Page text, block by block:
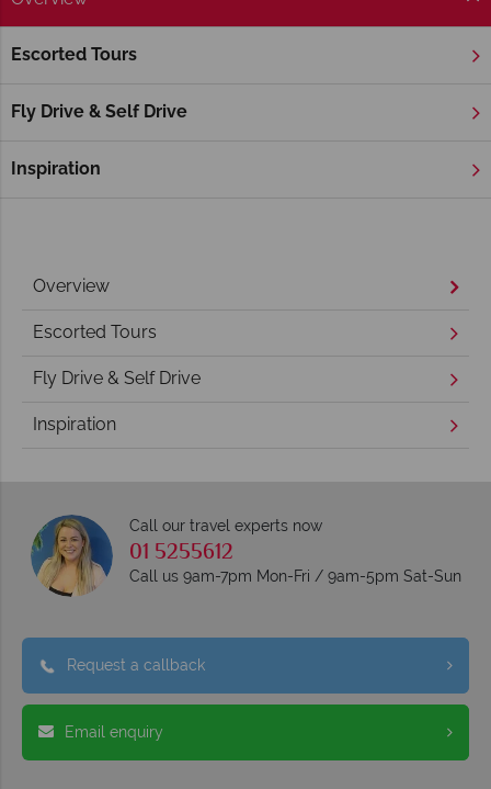
Escorted Tours
Fly Drive & Self Drive
Inspiration
Home America's Rockies & Prairies
Yellowstone National Park Holidays
Overview
Escorted Tours
Fly Drive & Self Drive
Inspiration
Call our travel experts now
01 5255612
Call us 9am-7pm Mon-Fri / 9am-5pm Sat-Sun
Request a callback
Email enquiry